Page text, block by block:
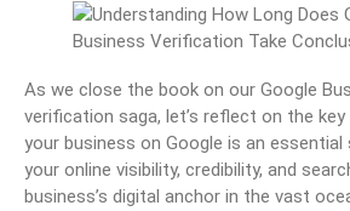
As we close the book on our Google
verification saga, let’s reflect on the
your business on Google is an
your online visibility, credibility, and
business’s digital anchor in the vast